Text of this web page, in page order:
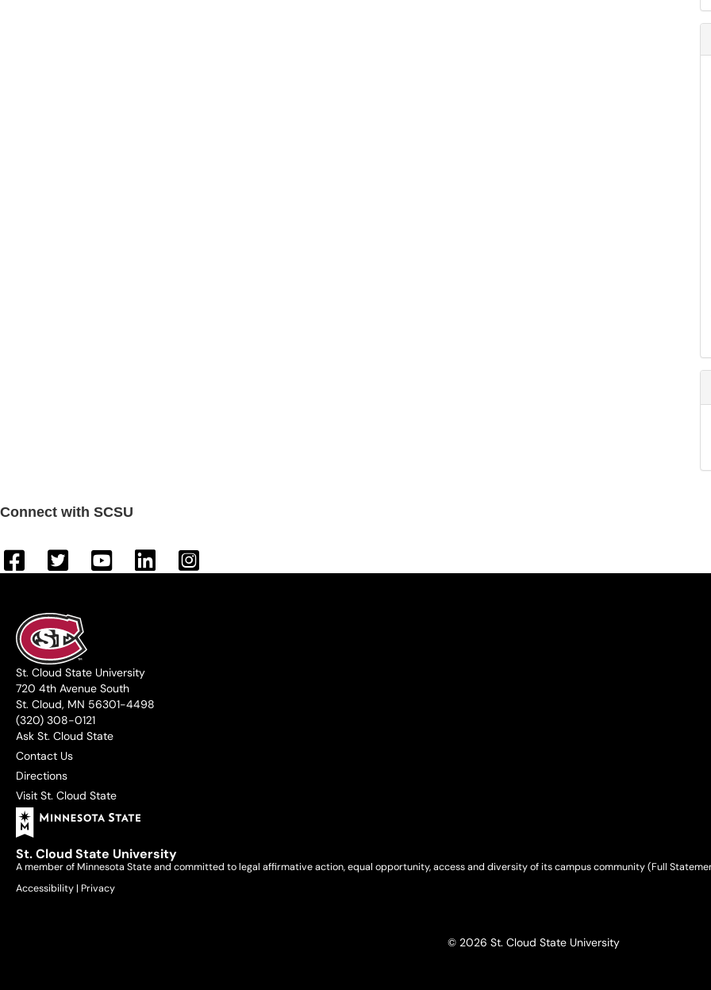
Connect with SCSU
St. Cloud State University
720 4th Avenue South
St. Cloud, MN 56301-4498
(320) 308-0121
Ask St. Cloud State
Contact Us
Directions
Visit St. Cloud State
St. Cloud State University
A member of Minnesota State and committed to legal affirmative action, equal opportunity, access and diversity of its campus community (Full
Accessibility | Privacy
© 2026 St. Cloud State University